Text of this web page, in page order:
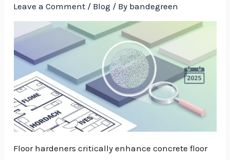
Leave a Comment / Blog / By bandegreen
Floor hardeners critically enhance concrete floor